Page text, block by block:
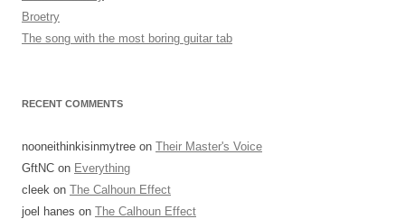
Broetry
The song with the most boring guitar tab
RECENT COMMENTS
nooneithinkisinmytree on Their Master's Voice
GftNC on Everything
cleek on The Calhoun Effect
joel hanes on The Calhoun Effect